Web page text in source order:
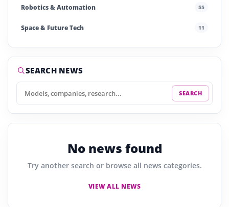
Robotics & Automation 55
Space & Future Tech 11
Startups & Investment 242
Story of the Day
SEARCH NEWS
SEARCH
No news found
Try another search or browse all news categories.
VIEW ALL NEWS